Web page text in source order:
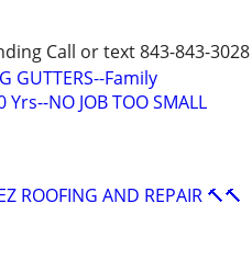
Call or text 843-843-3028
GUTTERS--Family
NO JOB TOO SMALL
ROOFING AND REPAIR 🔨🔨